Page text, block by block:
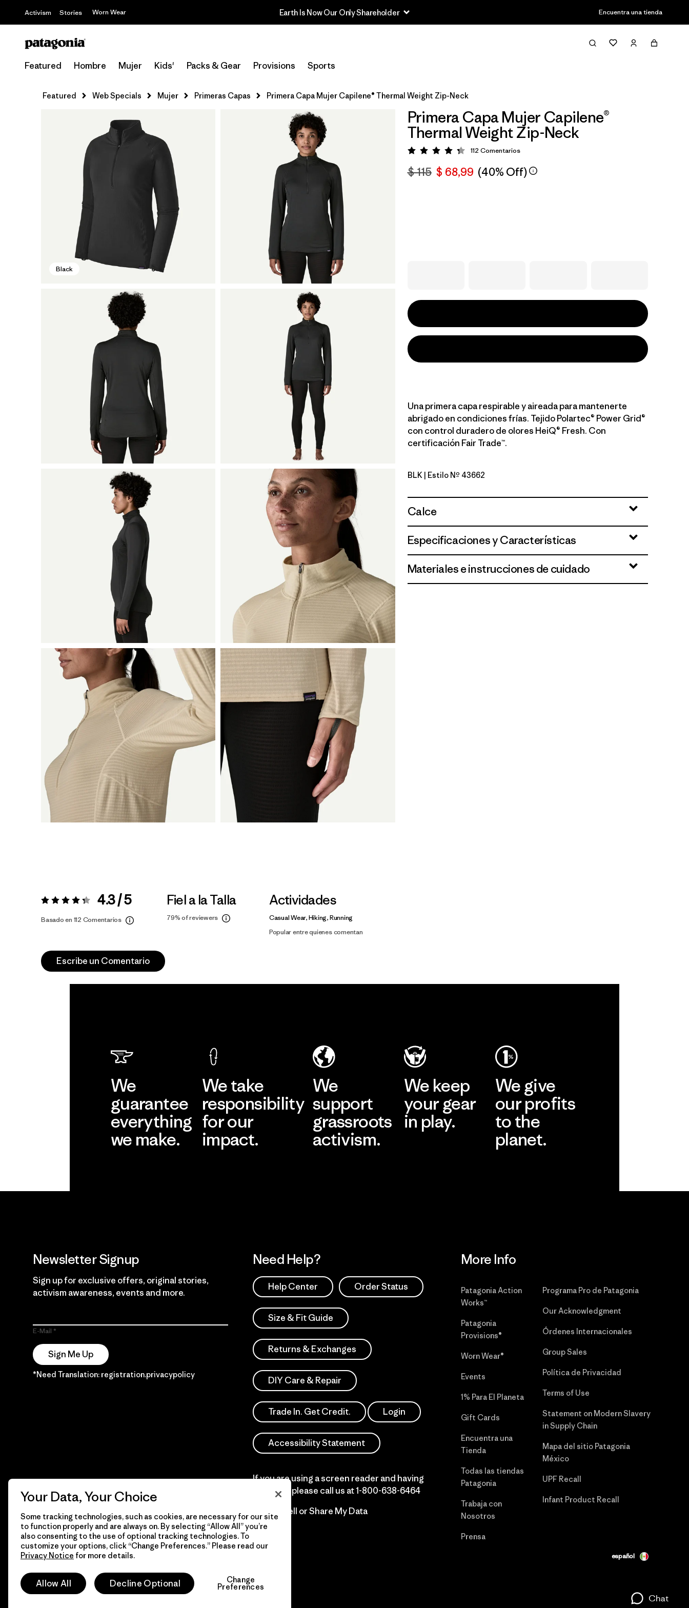
Activism Stories Worn Wear Read Our Work in Progress Report Encuentra una tienda
Featured Hombre Mujer Kids' Packs & Gear Provisions Sports
Featured Web Specials Mujer Primeras Capas Primera Capa Mujer Capilene® Thermal Weight Zip-Neck
Black
Primera Capa Mujer Capilene®
Thermal Weight Zip-Neck
Valoración: 4.4 / 5
112 Comentarios
$ 115 $ 68,99 (40% Off)
Una primera capa respirable y aireada para mantenerte
abrigado en condiciones frías. Tejido Polartec® Power Grid®
con control duradero de olores HeiQ® Fresh. Con
certificación Fair Trade™.
Black
BLK | Estilo Nº 43662
Calce
Especificaciones y Características
Materiales e instrucciones de cuidado
Valoración:4.3 / 5 4.3 / 5
Basado en 112 Comentarios
Fiel a la Talla
79%of reviewers
Actividades
Casual Wear, Hiking, Running
Popular entre quienes comentan
Escribe un Comentario
We
guarantee
everything
we make.
We take
responsibility
for our
impact.
We
support
grassroots
activism.
We keep
your gear
in play.
We give
our profits
to the
planet.
Newsletter Signup
Sign up for exclusive offers, original stories,
activism awareness, events and more.
E-Mail
Sign Me Up
*Need Translation: registration.privacypolicy
Need Help?
Help Center Order Status
Size & Fit Guide
Returns & Exchanges
DIY Care & Repair
Trade In. Get Credit. Login
Accessibility Statement
If you are using a screen reader and having
difficulty please call us at1-800-638-6464
Do Not Sell or Share My Data
More Info
Patagonia Action
Works™
Patagonia
Provisions®
Worn Wear®
Events
1% Para El Planeta
Gift Cards
Encuentra una
Tienda
Todas las tiendas
Patagonia
Trabaja con
Nosotros
Prensa
Programa Pro de Patagonia
Our Acknowledgment
Órdenes Internacionales
Group Sales
Política de Privacidad
Terms of Use
Statement on Modern Slavery
in Supply Chain
Mapa del sitio Patagonia
México
UPF Recall
Infant Product Recall
© 2026 Patagonia, Inc. Todos los derechos reservados. español
Your Data, Your Choice
Some tracking technologies, such as cookies, are necessary for our site
to function properly and are always on. By selecting “Allow All” you’re
also consenting to the use of optional tracking technologies. To
customize your options, click “Change Preferences.” Please read our
Privacy Notice for more details.
Allow All Decline Optional Change
Preferences
Chat